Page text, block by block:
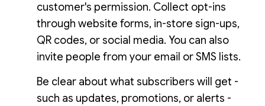
customer's permission. Collect opt-ins
through website forms, in-store sign-ups,
QR codes, or social media. You can also
invite people from your email or SMS lists.
Be clear about what subscribers will get -
such as updates, promotions, or alerts -